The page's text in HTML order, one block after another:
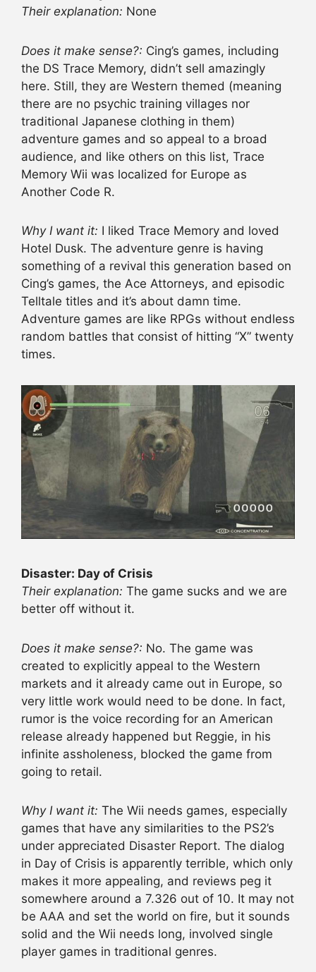
Their explanation: None
Does it make sense?: Cing’s games, including
the DS Trace Memory, didn’t sell amazingly
here. Still, they are Western themed (meaning
there are no psychic training villages nor
traditional Japanese clothing in them)
adventure games and so appeal to a broad
audience, and like others on this list, Trace
Memory Wii was localized for Europe as
Another Code R.
Why I want it: I liked Trace Memory and loved
Hotel Dusk. The adventure genre is having
something of a revival this generation based on
Cing’s games, the Ace Attorneys, and episodic
Telltale titles and it’s about damn time.
Adventure games are like RPGs without endless
random battles that consist of hitting “X” twenty
times.
Disaster: Day of Crisis
Their explanation: The game sucks and we are
better off without it.
Does it make sense?: No. The game was
created to explicitly appeal to the Western
markets and it already came out in Europe, so
very little work would need to be done. In fact,
rumor is the voice recording for an American
release already happened but Reggie, in his
infinite assholeness, blocked the game from
going to retail.
Why I want it: The Wii needs games, especially
games that have any similarities to the PS2’s
under appreciated Disaster Report. The dialog
in Day of Crisis is apparently terrible, which only
makes it more appealing, and reviews peg it
somewhere around a 7.326 out of 10. It may not
be AAA and set the world on fire, but it sounds
solid and the Wii needs long, involved single
player games in traditional genres.